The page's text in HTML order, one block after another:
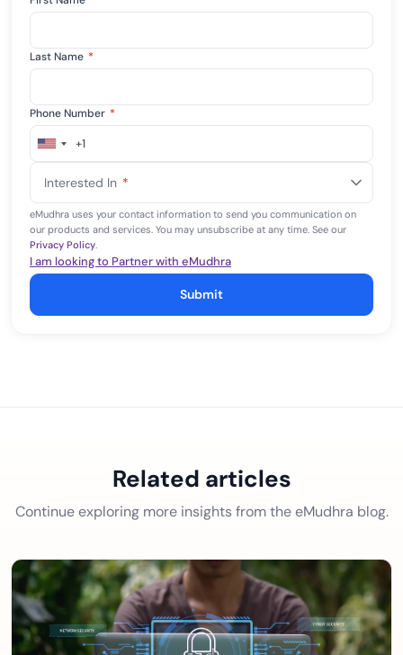
Last Name *
Phone Number *
United
+1
+1
Interested In *
eMudhra uses your contact information to send you communication on
our products and services. You may unsubscribe at any time. See our
Privacy Policy.
I am looking to Partner with eMudhra
Submit
Related articles
Continue exploring more insights from the eMudhra blog.